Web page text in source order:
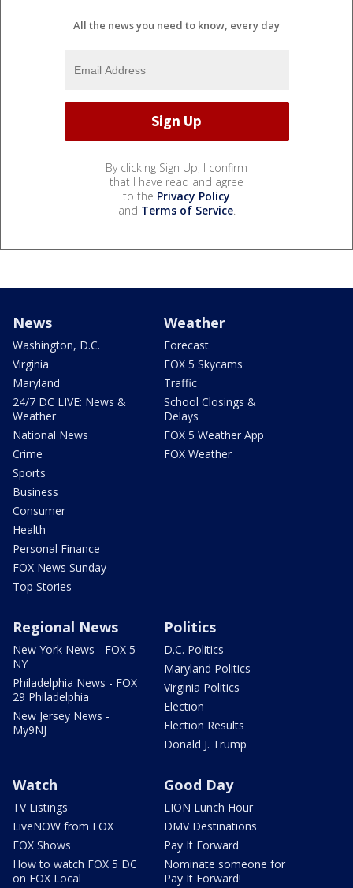
All the news you need to know, every day
By clicking Sign Up, I confirm
that I have read and agree
to the Privacy Policy
and Terms of Service.
News
Washington, D.C.
Virginia
Maryland
24/7 DC LIVE: News &
Weather
National News
Crime
Sports
Business
Consumer
Health
Personal Finance
FOX News Sunday
Top Stories
Weather
Forecast
FOX 5 Skycams
Traffic
School Closings &
Delays
FOX 5 Weather App
FOX Weather
Regional News
New York News - FOX 5
NY
Philadelphia News - FOX
29 Philadelphia
New Jersey News -
My9NJ
Politics
D.C. Politics
Maryland Politics
Virginia Politics
Election
Election Results
Donald J. Trump
Watch
TV Listings
LiveNOW from FOX
FOX Shows
How to watch FOX 5 DC
on FOX Local
Good Day
LION Lunch Hour
DMV Destinations
Pay It Forward
Nominate someone for
Pay It Forward!